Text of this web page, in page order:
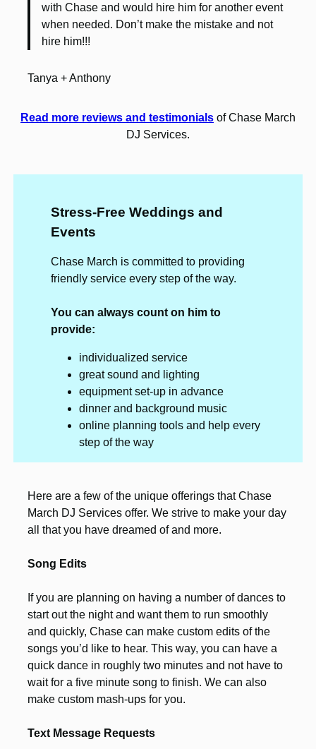
with Chase and would hire him for another event
when needed. Don’t make the mistake and not
hire him!!!
Tanya + Anthony
Read more reviews and testimonials of Chase March
DJ Services.
Stress-Free Weddings and
Events
Chase March is committed to providing
friendly service every step of the way.
You can always count on him to
provide:
individualized service
great sound and lighting
equipment set-up in advance
dinner and background music
online planning tools and help every
step of the way
Here are a few of the unique offerings that Chase
March DJ Services offer. We strive to make your day
all that you have dreamed of and more.
Song Edits
If you are planning on having a number of dances to
start out the night and want them to run smoothly
and quickly, Chase can make custom edits of the
songs you’d like to hear. This way, you can have a
quick dance in roughly two minutes and not have to
wait for a five minute song to finish. We can also
make custom mash-ups for you.
Text Message Requests